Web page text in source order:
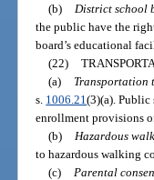
(b)
District school
the public have the
board’s educational
(22)
(a)
Transportation
s. 1006.21(3)(a).
enrollment provisions
(b)
Hazardous
to hazardous walking
(c)
Parental